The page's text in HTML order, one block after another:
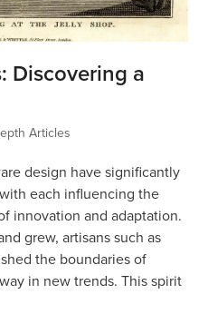
Discovering a
Articles
design have significantly
each influencing the
innovation and adaptation.
grew, artisans such as
the boundaries of
in new trends. This spirit